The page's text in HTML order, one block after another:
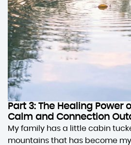
Part 3: The Healing Power
Calm and Connection
My family has a little cabin
mountains that has become my